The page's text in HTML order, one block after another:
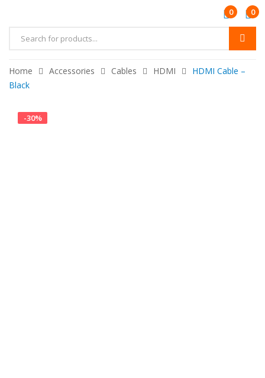
0 0
Home Accessories Cables HDMI
HDMI Cable –
Black
-30%